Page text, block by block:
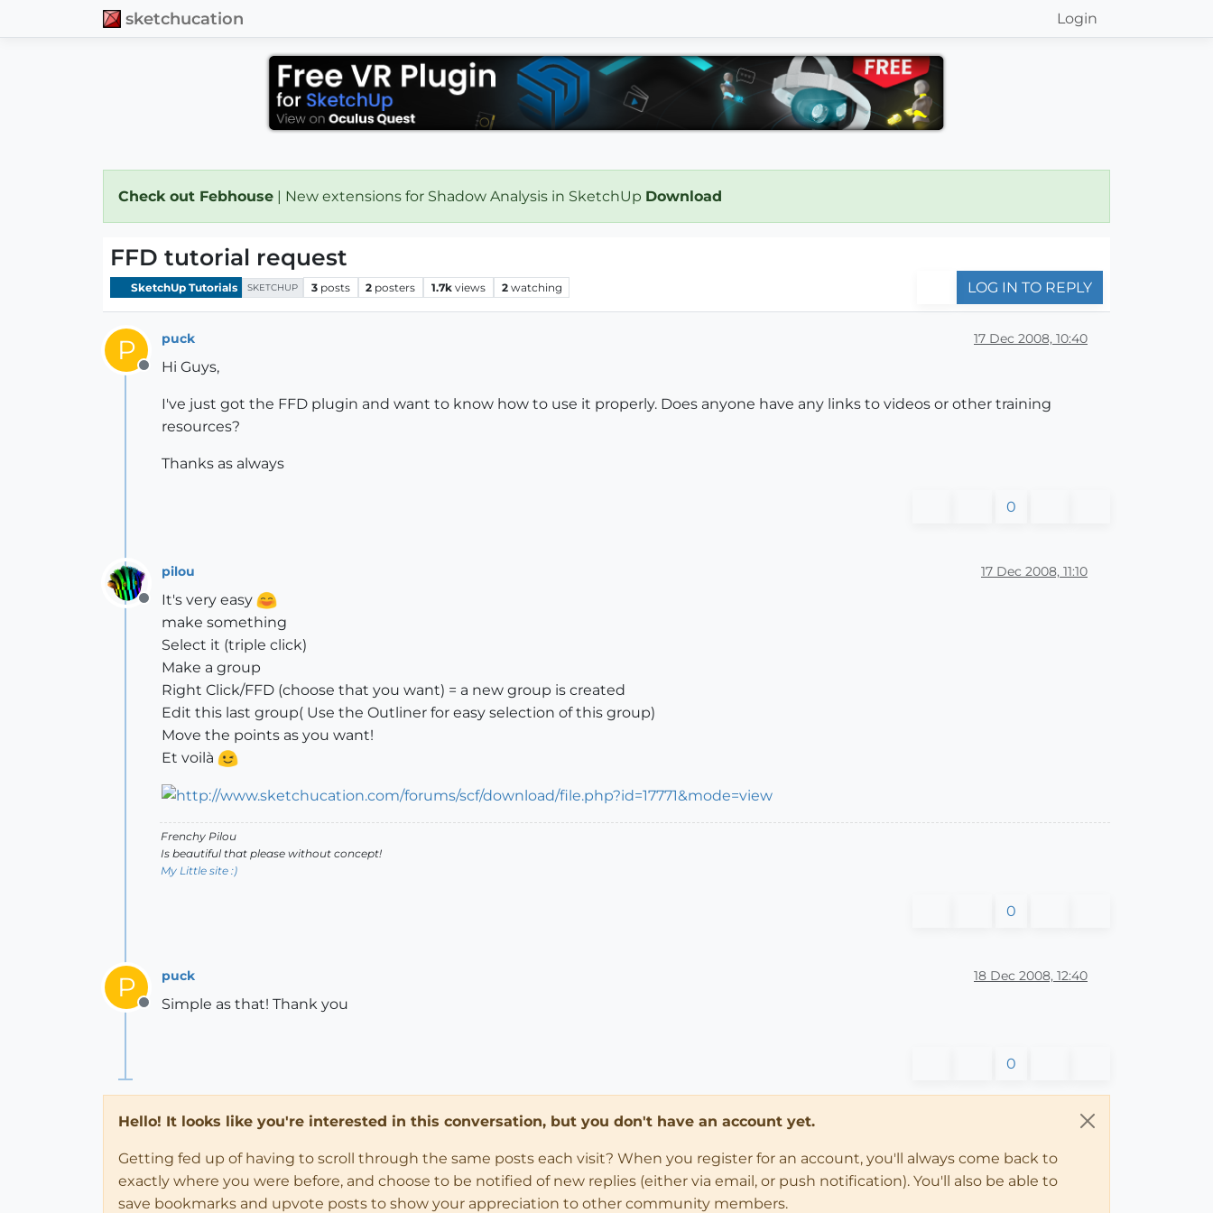
sketchucation Login
Check out Febhouse | New extensions for Shadow Analysis in SketchUp Download
FFD tutorial request
SketchUp Tutorials SKETCHUP 3 posts 2 posters 1.7k views 2 watching LOG IN TO REPLY
P
Offline
puck 17 Dec 2008, 10:40
Hi Guys,
I've just got the FFD plugin and want to know how to use it properly. Does anyone have any links to videos or other training
resources?
Thanks as always
0
Offline
pilou 17 Dec 2008, 11:10
It's very easy
make something
Select it (triple click)
Make a group
Right Click/FFD (choose that you want) = a new group is created
Edit this last group( Use the Outliner for easy selection of this group)
Move the points as you want!
Et voilà
Frenchy Pilou
Is beautiful that please without concept!
My Little site :)
0
P
Offline
puck 18 Dec 2008, 12:40
Simple as that! Thank you
0
Hello! It looks like you're interested in this conversation, but you don't have an account yet.
Getting fed up of having to scroll through the same posts each visit? When you register for an account, you'll always come back to
exactly where you were before, and choose to be notified of new replies (either via email, or push notification). You'll also be able to
save bookmarks and upvote posts to show your appreciation to other community members.